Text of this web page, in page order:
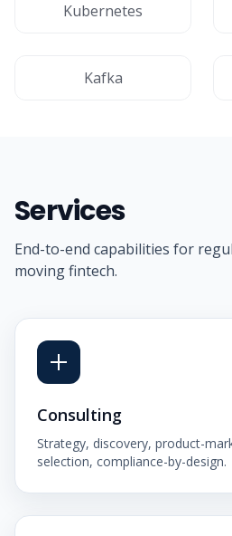
Kubernetes
Kafka
Services
End-to-end capabilities for
moving fintech.
Consulting
Strategy, discovery, product-
selection, compliance-by-design.